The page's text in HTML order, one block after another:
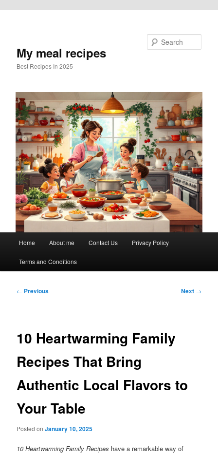
My meal recipes
Best Recipes In 2025
Home About me Contact Us Privacy Policy
Terms and Conditions
Post
← Previous Next →
10 Heartwarming Family
Recipes That Bring
Authentic Local Flavors to
Your Table
Posted onJanuary 10, 2025
10 Heartwarming Family Recipes have a remarkable way of